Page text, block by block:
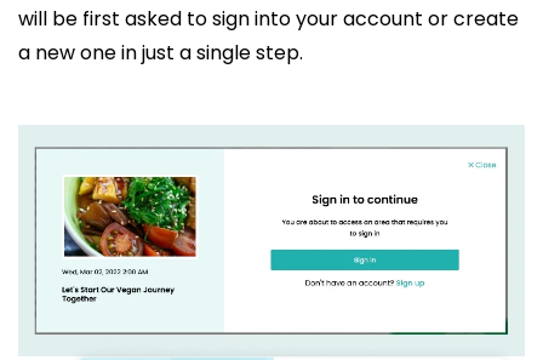
will be first asked to sign into your account or create
a new one in just a single step.